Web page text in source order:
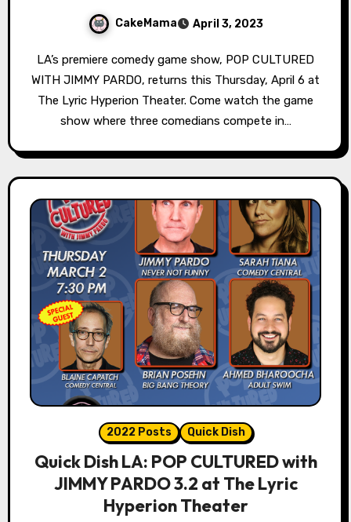
CakeMama April 3, 2023
LA’s premiere comedy game show, POP CULTURED
WITH JIMMY PARDO, returns this Thursday, April 6 at
The Lyric Hyperion Theater. Come watch the game
show where three comedians compete in…
2022 Posts Quick Dish
Quick Dish LA: POP CULTURED with
JIMMY PARDO 3.2 at The Lyric
Hyperion Theater